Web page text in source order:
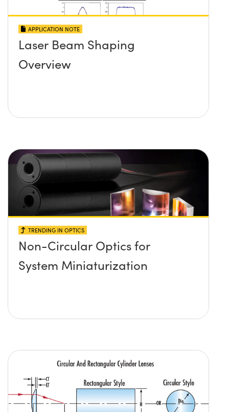
APPLICATION NOTE
Laser Beam Shaping
Overview
TRENDING IN OPTICS
Non-Circular Optics for
System Miniaturization